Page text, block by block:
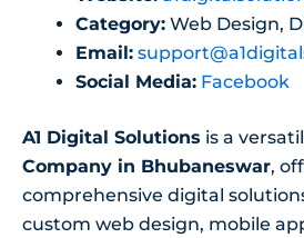
Category: Web Design,
Email:
Social Media: Facebook
A1 Digital Solutions is a
Company in Bhubaneswar,
comprehensive digital
custom web design, mobile